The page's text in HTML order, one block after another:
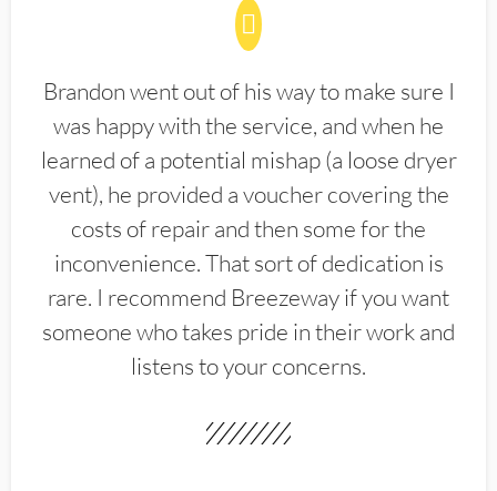
Brandon went out of his way to make sure I
was happy with the service, and when he
learned of a potential mishap (a loose dryer
vent), he provided a voucher covering the
costs of repair and then some for the
inconvenience. That sort of dedication is
rare. I recommend Breezeway if you want
someone who takes pride in their work and
listens to your concerns.